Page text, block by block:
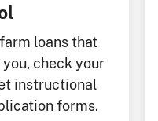
loans that
check your
instructional
forms.